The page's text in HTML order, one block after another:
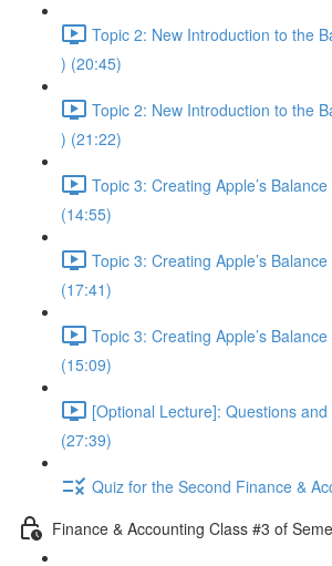
Topic 2: New Introduction to the
) (20:45)
Topic 2: New Introduction to the
) (21:22)
Topic 3: Creating Apple’s
(14:55)
Topic 3: Creating Apple’s
(17:41)
Topic 3: Creating Apple’s
(15:09)
[Optional Lecture]: Questions
(27:39)
Quiz for the Second Finance &
Finance & Accounting Class #3 of